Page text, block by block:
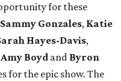
for these
Sammy Gonzales, Katie
Hayes-Davis,
Amy Boyd and Byron
for the epic show. The